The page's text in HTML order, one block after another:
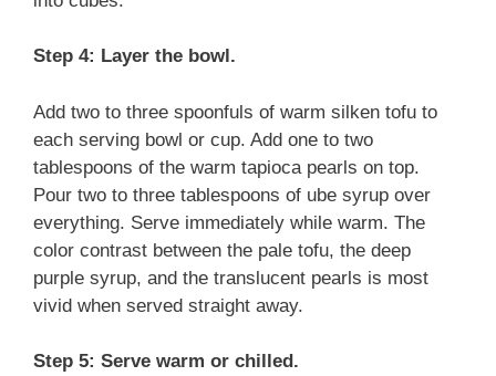
Step 4: Layer the bowl.
Add two to three spoonfuls of warm silken tofu to
each serving bowl or cup. Add one to two
tablespoons of the warm tapioca pearls on top.
Pour two to three tablespoons of ube syrup over
everything. Serve immediately while warm. The
color contrast between the pale tofu, the deep
purple syrup, and the translucent pearls is most
vivid when served straight away.
Step 5: Serve warm or chilled.